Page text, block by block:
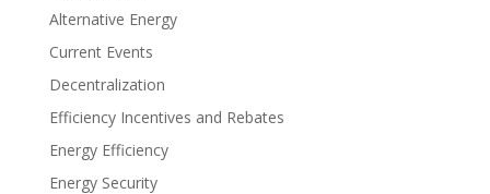
Alternative Energy
Current Events
Decentralization
Efficiency Incentives and Rebates
Energy Efficiency
Energy Security